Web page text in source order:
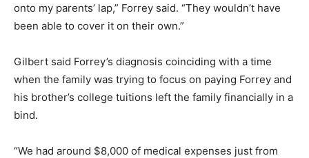
onto my parents’ lap,” Forrey said. “They wouldn’t have
been able to cover it on their own.”
Gilbert said Forrey’s diagnosis coinciding with a time
when the family was trying to focus on paying Forrey and
his brother’s college tuitions left the family financially in a
bind.
“We had around $8,000 of medical expenses just from